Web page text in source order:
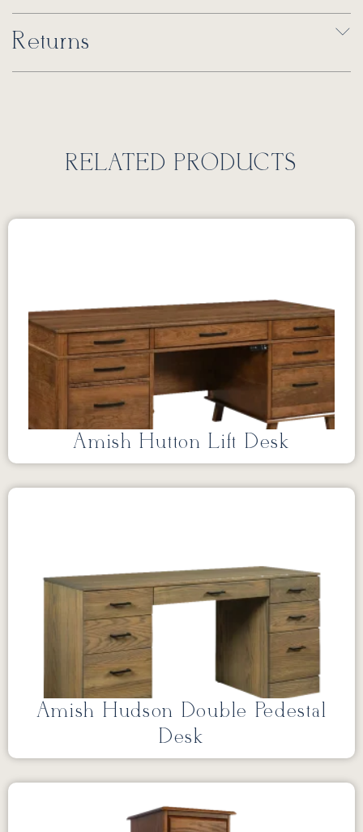
Returns
RELATED PRODUCTS
Amish Hutton Lift Desk
Amish Hudson Double Pedestal
Desk